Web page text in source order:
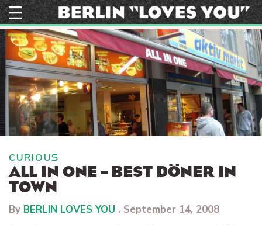
Skip
to
content
CURIOUS
ALL IN ONE – BEST DÖNER IN
TOWN
By BERLIN LOVES YOU . September 14, 2008